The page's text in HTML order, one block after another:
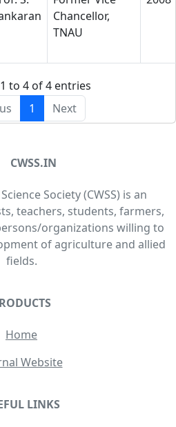
Chancellor,
TNAU
to 4 of 4 entries
1 Next
CWSS.IN
Society (CWSS) is an
teachers, students, farmers,
organizations willing to
of agriculture and allied
fields.
Home
Website
LINKS